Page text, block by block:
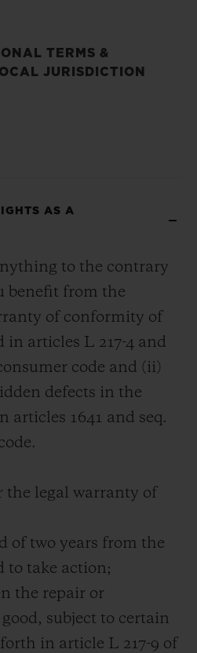
TERMS &
JURISDICTION
AS A
to the contrary
benefit from the
of conformity of
in articles L 217-4 and
code and (ii)
defects in the
articles 1641 and seq.
the legal warranty of
of two years from the
to take action;
the repair or
subject to certain
in article L 217-9 of